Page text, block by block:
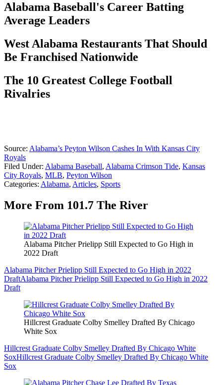
Alabama Baseball's Career Batting
Average Leaders
West Alabama Restaurants That Should
Be Franchised Nationwide
The 10 Greatest College Football
Rivalries
Source: Alabama’s Peyton Wilson Cashes In With Kansas City
Royals
Filed Under: Alabama Baseball, Alabama Crimson Tide, Kansas
City Royals, MLB, Peyton Wilson
Categories: Alabama, Articles, Sports
More From 101.7 The River
Alabama Pitcher Prielipp Still Expected to Go High in
2022 Draft
Alabama Pitcher Prielipp Still Expected to Go High in 2022
DraftAlabama Pitcher Prielipp Still Expected to Go High in 2022
Draft
Hillcrest Graduate Colby Smelley Drafted By Chicago
White Sox
Hillcrest Graduate Colby Smelley Drafted By Chicago White
SoxHillcrest Graduate Colby Smelley Drafted By Chicago White
Sox